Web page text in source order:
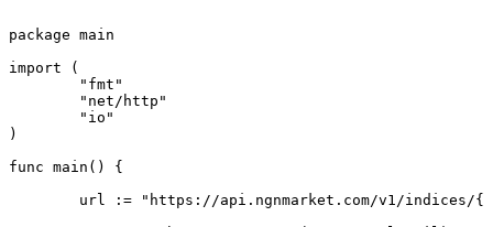
package main
import (
)
func main() {